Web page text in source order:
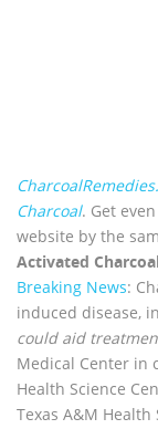
Charcoal. Get
website by the
Activated
Breaking News:
induced disease,
could aid
Medical Center in
Health Science
Texas A&M